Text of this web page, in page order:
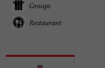
Groups
Restaurant